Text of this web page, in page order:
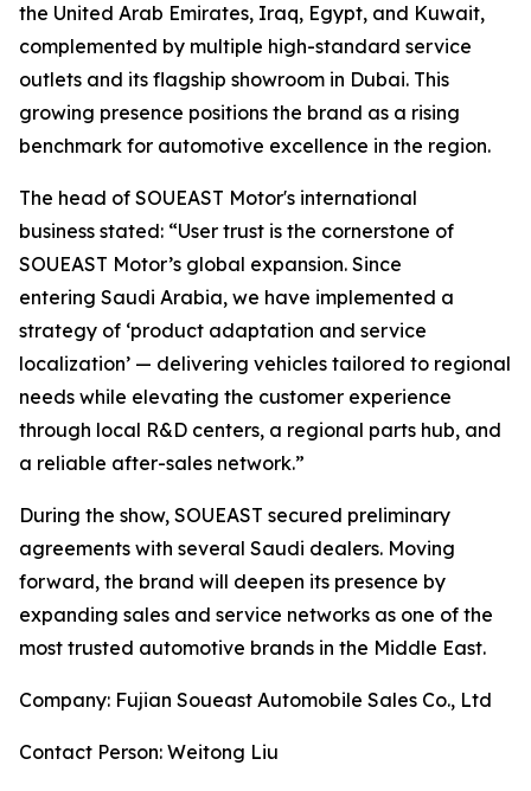
the United Arab Emirates, Iraq, Egypt, and Kuwait,
complemented by multiple high-standard service
outlets and its flagship showroom in Dubai. This
growing presence positions the brand as a rising
benchmark for automotive excellence in the region.
The head of SOUEAST Motor's international
business stated: “User trust is the cornerstone of
SOUEAST Motor’s global expansion. Since
entering Saudi Arabia, we have implemented a
strategy of ‘product adaptation and service
localization’ — delivering vehicles tailored to regional
needs while elevating the customer experience
through local R&D centers, a regional parts hub, and
a reliable after-sales network.”
During the show, SOUEAST secured preliminary
agreements with several Saudi dealers. Moving
forward, the brand will deepen its presence by
expanding sales and service networks as one of the
most trusted automotive brands in the Middle East.
Company: Fujian Soueast Automobile Sales Co., Ltd
Contact Person: Weitong Liu